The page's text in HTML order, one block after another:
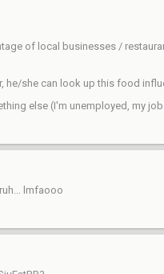
of local businesses /
he/she can look up this food
else (I'm unemployed, my
lmfaooo